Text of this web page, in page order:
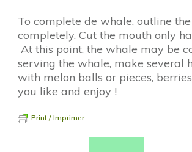
To complete de whale, outline
completely. Cut the mouth only
At this point, the whale may be
serving the whale, make several
with melon balls or pieces,
you like and enjoy !
Print / Imprimer